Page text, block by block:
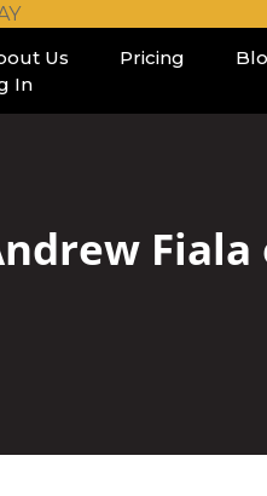
Us Pricing
In
Fiala